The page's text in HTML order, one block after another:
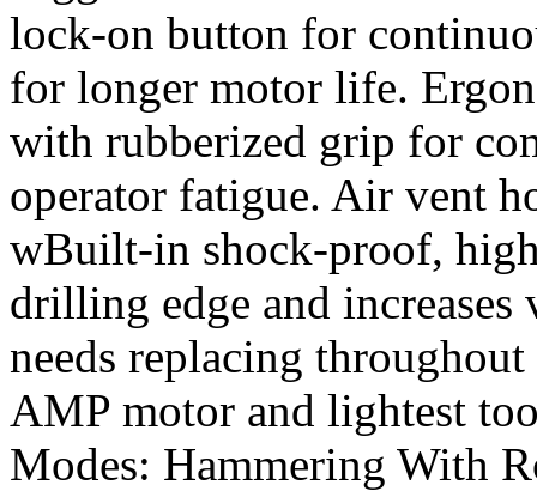
lock-on button for
for longer motor life.
with rubberized grip for
operator fatigue. Air vent
wBuilt-in shock-proof,
drilling edge and
needs replacing
AMP motor and lightest
Modes: Hammering With